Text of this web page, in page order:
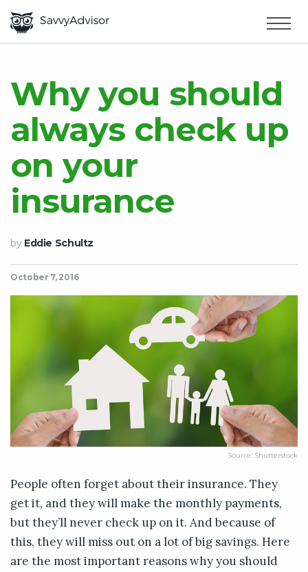
MAKE MONEY
SMART MONEY
ABOUT US
Why you should
always check up
on your
insurance
by Eddie Schultz
October 7, 2016
Source: Shutterstock
People often forget about their insurance. They
get it, and they will make the monthly payments,
but they’ll never check up on it. And because of
this, they will miss out on a lot of big savings. Here
are the most important reasons why you should